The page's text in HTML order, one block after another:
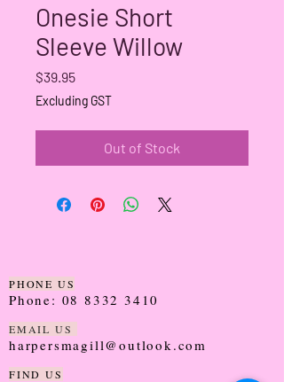
Onesie Short
Sleeve Willow
$39.95Price
Excluding GST
Out of Stock
PHONE US
Phone: 08 8332 3410
EMAIL US
harpersmagill@outlook.com
FIND US